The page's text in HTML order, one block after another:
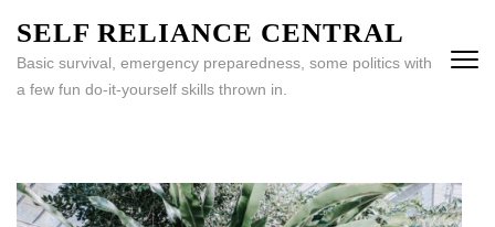
content
(Press
SELF RELIANCE CENTRAL
Basic survival, emergency preparedness, some politics with
a few fun do-it-yourself skills thrown in.